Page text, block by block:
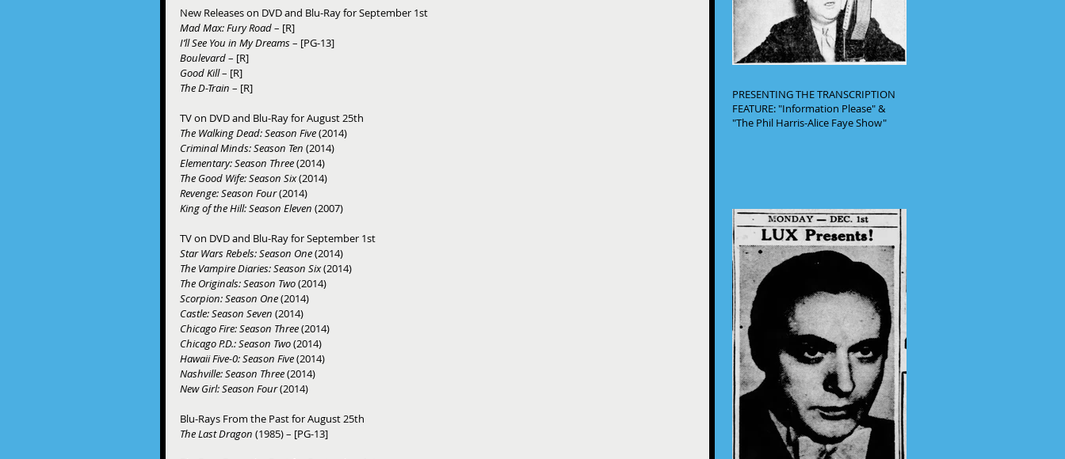
New Releases on DVD and Blu-Ray for September 1st
Mad Max: Fury Road – [R]
I’ll See You in My Dreams – [PG-13]
Boulevard – [R]
Good Kill – [R]
The D-Train – [R]
TV on DVD and Blu-Ray for August 25th
The Walking Dead: Season Five (2014)
Criminal Minds: Season Ten (2014)
Elementary: Season Three (2014)
The Good Wife: Season Six (2014)
Revenge: Season Four (2014)
King of the Hill: Season Eleven (2007)
TV on DVD and Blu-Ray for September 1st
Star Wars Rebels: Season One (2014)
The Vampire Diaries: Season Six (2014)
The Originals: Season Two (2014)
Scorpion: Season One (2014)
Castle: Season Seven (2014)
Chicago Fire: Season Three (2014)
Chicago P.D.: Season Two (2014)
Hawaii Five-0: Season Five (2014)
Nashville: Season Three (2014)
New Girl: Season Four (2014)
Blu-Rays From the Past for August 25th
The Last Dragon (1985) – [PG-13]
PRESENTING THE TRANSCRIPTION
FEATURE: "Information Please" &
"The Phil Harris-Alice Faye Show"